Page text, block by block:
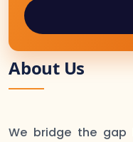
About Us
We bridge the gap